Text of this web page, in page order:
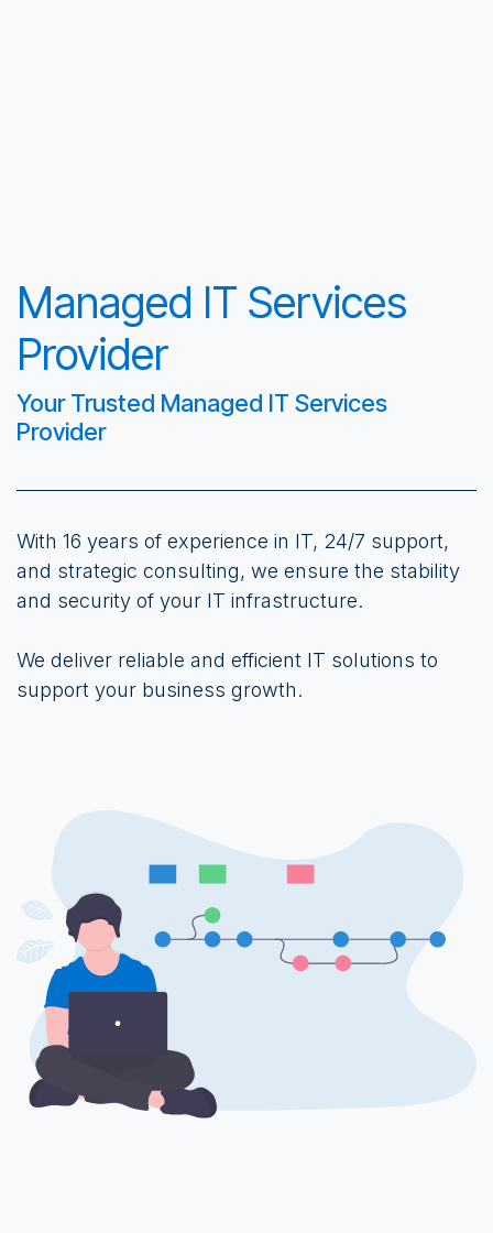
Managed IT Services
Provider
Your Trusted Managed IT Services
Provider
With 16 years of experience in IT, 24/7 support,
and strategic consulting, we ensure the stability
and security of your IT infrastructure.
We deliver reliable and efficient IT solutions to
support your business growth.